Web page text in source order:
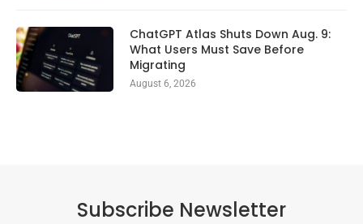
ChatGPT Atlas Shuts Down Aug. 9:
What Users Must Save Before
Migrating
August 6, 2026
Subscribe Newsletter